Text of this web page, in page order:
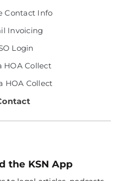
Contact Info
Invoicing
Login
HOA Collect
HOA Collect
the KSN App